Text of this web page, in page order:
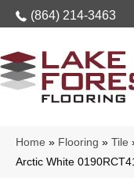
(864) 214-3463
Home » Flooring » Tile
Arctic White